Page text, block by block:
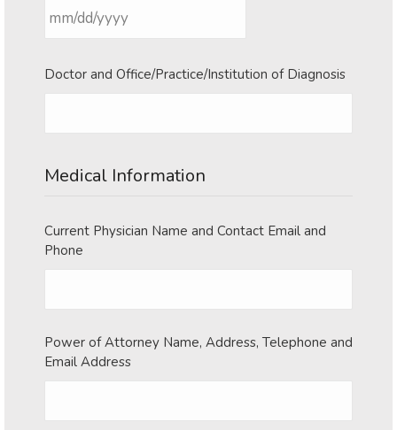
slash
Doctor and Office/Practice/Institution of Diagnosis
Medical Information
Current Physician Name and Contact Email and
Phone
Power of Attorney Name, Address, Telephone and
Email Address